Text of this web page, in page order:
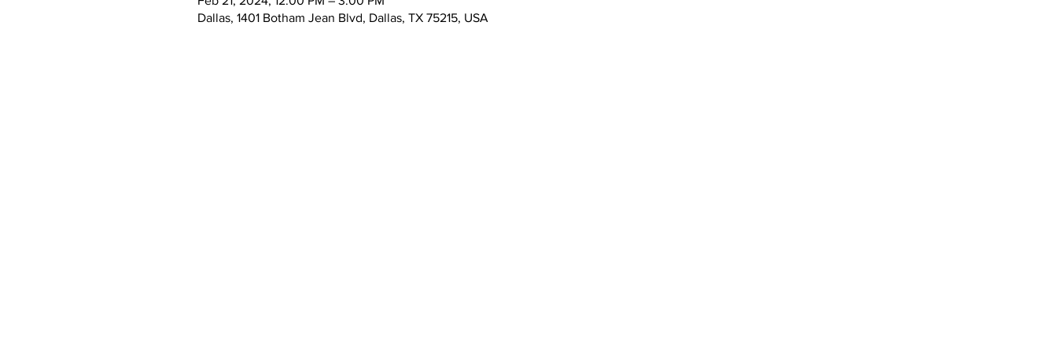
Dallas, 1401 Botham Jean Blvd, Dallas, TX 75215, USA